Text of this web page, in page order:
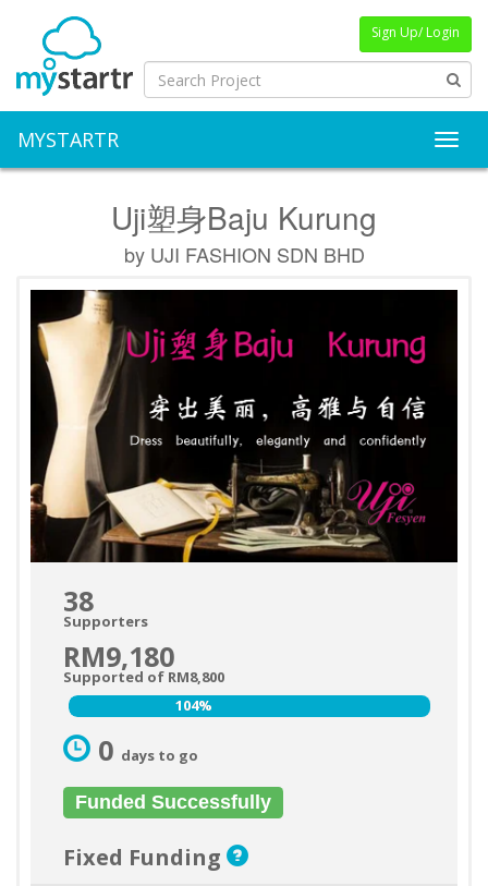
Sign Up/ Login
MYSTARTR
Uji塑身Baju Kurung
by UJI FASHION SDN BHD
38
Supporters
RM9,180
Supported of RM8,800
104%
104%
0 days to go
Funded Successfully
Fixed Funding